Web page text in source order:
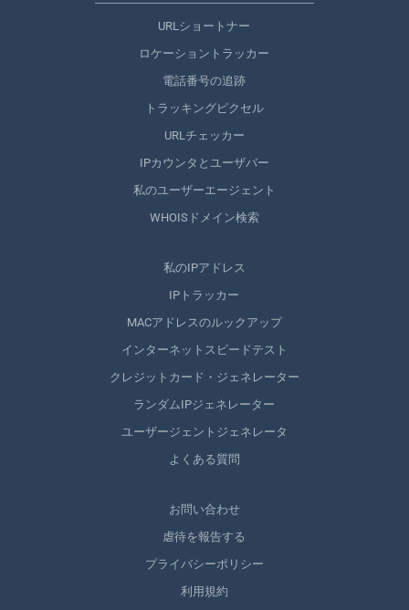
URLショートナー
ロケーショントラッカー
電話番号の追跡
トラッキングピクセル
URLチェッカー
IPカウンタとユーザバー
私のユーザーエージェント
WHOISドメイン検索
私のIPアドレス
IPトラッカー
MACアドレスのルックアップ
インターネットスピードテスト
クレジットカード・ジェネレーター
ランダムIPジェネレーター
ユーザージェントジェネレータ
よくある質問
お問い合わせ
虐待を報告する
プライバシーポリシー
利用規約